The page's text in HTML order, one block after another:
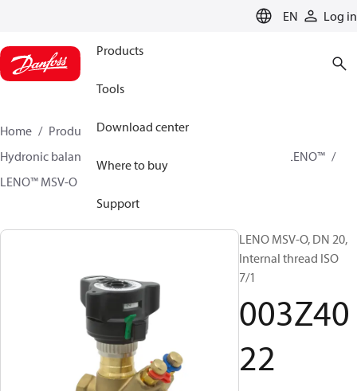
EN Log in
Products
Tools
Download center
Where to buy
Support
Home Products
Climate Solutions for heating
Hydronic balancing and control
LENO™
LENO™ MSV-O
LENO MSV-O, DN 20,
Internal thread ISO
7/1
003Z40
22